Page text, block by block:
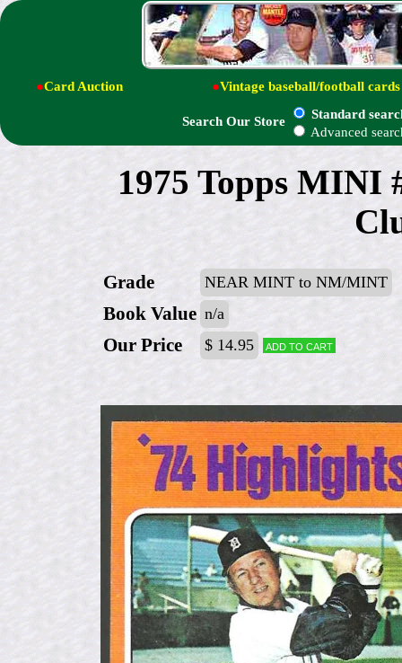
●Card Auction ●Vintage baseball/football cards
Search Our Store
Standard
Advanced
1975 Topps MINI
Grade NEAR MINT to NM/MINT
Book Value n/a
Our Price $ 14.95 Add to cart